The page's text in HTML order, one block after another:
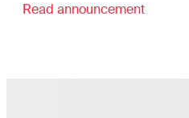
Read announcement